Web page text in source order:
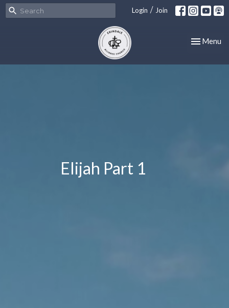
Login / Join
Toggle
Menu
Elijah Part 1